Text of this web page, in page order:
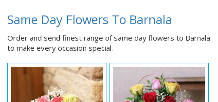
Same Day Flowers To Barnala
Order and send finest range of same day flowers to Barnala
to make every occasion special.